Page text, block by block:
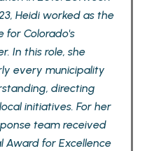
Heidi worked as the
for Colorado's
In this role, she
every municipality
directing
initiatives. For her
team received
Award for Excellence